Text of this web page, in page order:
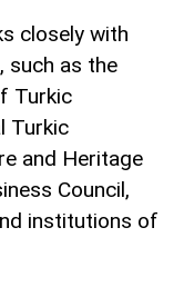
closely with
such as the
Turkic
Turkic
and Heritage
Council,
institutions of